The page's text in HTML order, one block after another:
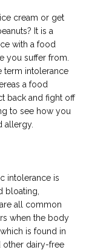
cream or get
It is a
with a food
you suffer from.
term intolerance
back and fight off
to see how you
allergy.
intolerance is
bloating,
all common
when the body
is found in
other dairy-free